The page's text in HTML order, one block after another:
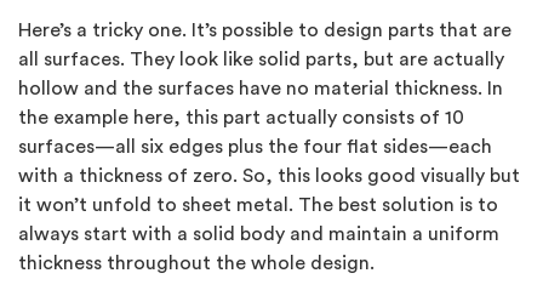
Here’s a tricky one. It’s possible to design parts that are
all surfaces. They look like solid parts, but are actually
hollow and the surfaces have no material thickness. In
the example here, this part actually consists of 10
surfaces—all six edges plus the four flat sides—each
with a thickness of zero. So, this looks good visually but
it won’t unfold to sheet metal. The best solution is to
always start with a solid body and maintain a uniform
thickness throughout the whole design.